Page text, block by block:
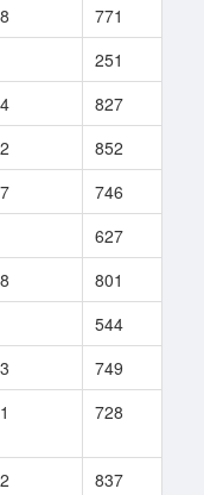
771
251
827
852
746
627
801
544
749
728
837